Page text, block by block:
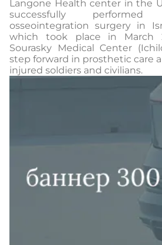
Langone Health center in the
successfully
osseointegration surgery in
which took place in March
Sourasky Medical Center
step forward in prosthetic care
injured soldiers and civilians.